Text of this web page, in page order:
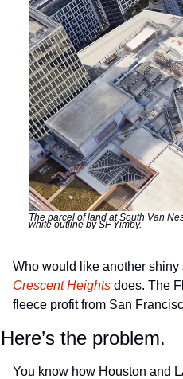
The parcel of land at South Van
white outline by SF Yimby.
Crescent Heights does. The
fleece profit from San
Here’s the problem.
You know how Houston and